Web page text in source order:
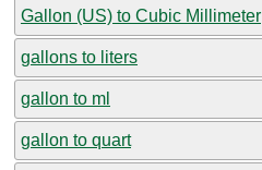
Gallon (US) to Cubic Millimeter
gallons to liters
gallon to ml
gallon to quart